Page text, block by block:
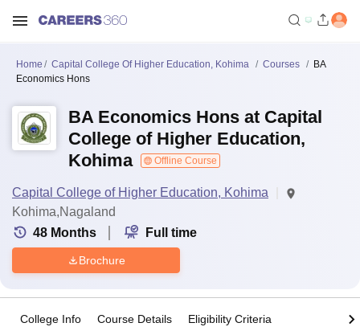
Home Capital College Of Higher Education, Kohima Courses
BA
Economics Hons
BA Economics Hons at Capital
College of Higher Education,
Kohima
Offline Course
Capital College of Higher Education, Kohima
Kohima,Nagaland
48 Months Full time
Brochure
College Info Course Details Eligibility Criteria